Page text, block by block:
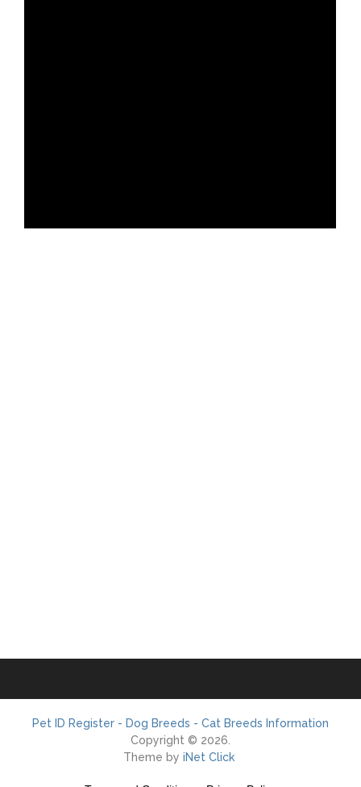
Pet ID Register - Dog Breeds - Cat Breeds Information
Copyright © 2026.
Theme by iNet Click